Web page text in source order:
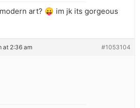
art? 😛 im jk its gorgeous
at 2:36 am #1053104